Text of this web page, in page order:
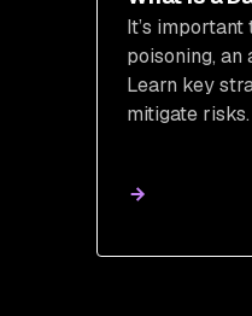
It’s
poisoning,
Learn key
mitigate risks.